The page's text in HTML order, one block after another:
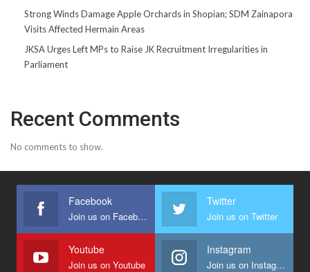
Strong Winds Damage Apple Orchards in Shopian; SDM Zainapora
Visits Affected Hermain Areas
JKSA Urges Left MPs to Raise JK Recruitment Irregularities in
Parliament
Recent Comments
No comments to show.
Facebook
Join us on Facebook
Twitter
Join us on Twitter
Youtube
Join us on Youtube
Instagram
Join us on Instagram